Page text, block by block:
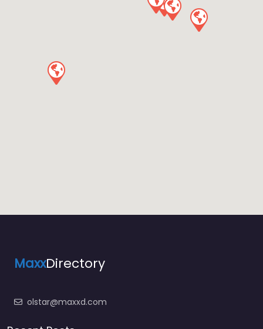
MaxxDirectory
olstar@maxxd.com